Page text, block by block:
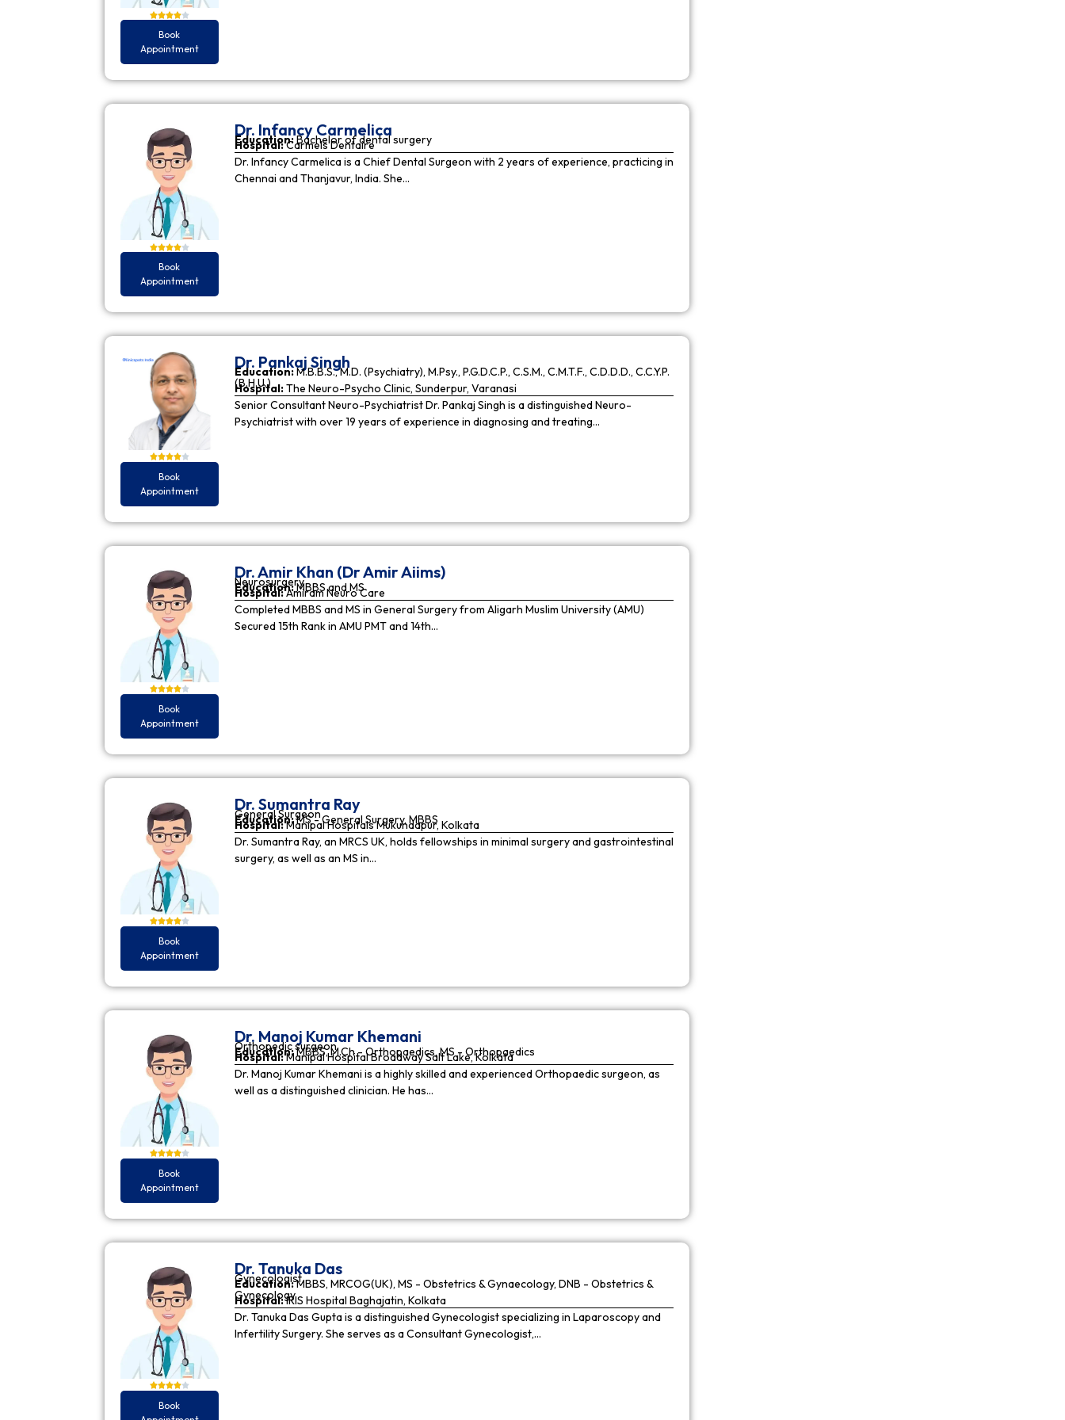
Book
Appointment
Book
Appointment
Dr. Infancy Carmelica
Education:Bachelor of dental surgery
Hospital:Carmels Dentaire
Dr. Infancy Carmelica is a Chief Dental Surgeon with 2 years of experience, practicing in
Chennai and Thanjavur, India. She…
Book
Appointment
Dr. Pankaj Singh
Education:M.B.B.S., M.D. (Psychiatry), M.Psy., P.G.D.C.P., C.S.M., C.M.T.F., C.D.D.D., C.C.Y.P.
(B.H.U.)
Hospital:The Neuro-Psycho Clinic, Sunderpur, Varanasi
Senior Consultant Neuro-Psychiatrist Dr. Pankaj Singh is a distinguished Neuro-
Psychiatrist with over 19 years of experience in diagnosing and treating…
Book
Appointment
Dr. Amir Khan (Dr Amir Aiims)
Neurosurgery
Education:MBBS and MS
Hospital:Amiram Neuro Care
Completed MBBS and MS in General Surgery from Aligarh Muslim University (AMU)
Secured 15th Rank in AMU PMT and 14th…
Book
Appointment
Dr. Sumantra Ray
General Surgeon
Education:MS - General Surgery, MBBS
Hospital:Manipal Hospitals Mukundapur, Kolkata
Dr. Sumantra Ray, an MRCS UK, holds fellowships in minimal surgery and gastrointestinal
surgery, as well as an MS in…
Book
Appointment
Dr. Manoj Kumar Khemani
Orthopedic surgeon
Education:MBBS, M.Ch - Orthopaedics, MS - Orthopaedics
Hospital:Manipal Hospital Broadway Salt Lake, Kolkata
Dr. Manoj Kumar Khemani is a highly skilled and experienced Orthopaedic surgeon, as
well as a distinguished clinician. He has…
Book
Dr. Tanuka Das
Gynecologist
Education:MBBS, MRCOG(UK), MS - Obstetrics & Gynaecology, DNB - Obstetrics &
Gynecology
Hospital:IRIS Hospital Baghajatin, Kolkata
Dr. Tanuka Das Gupta is a distinguished Gynecologist specializing in Laparoscopy and
Infertility Surgery. She serves as a Consultant Gynecologist,…